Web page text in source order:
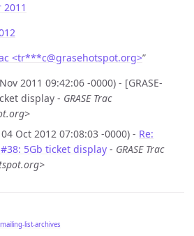
<tr***c@grasehotspot.org>”
2011 09:42:06 -0000) - [GRASE-
display - GRASE Trac
Oct 2012 07:08:03 -0000) - Re:
5Gb ticket display - GRASE Trac
list-archives